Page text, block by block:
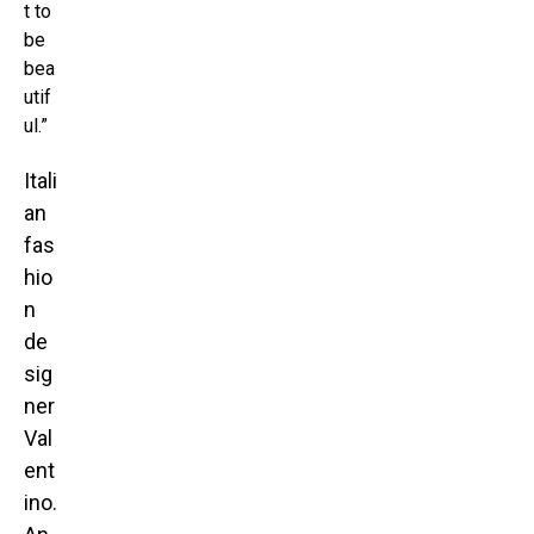
t to
be
bea
utif
ul.”
Itali
an
fas
hio
n
de
sig
ner
Val
ent
ino.